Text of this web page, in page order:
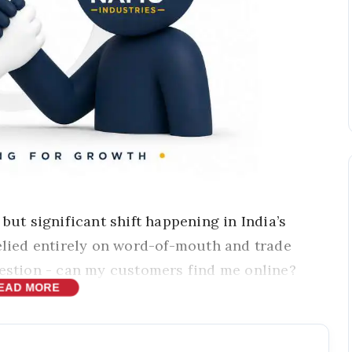
but significant shift happening in India’s
entirely on word-of-mouth and trade
- can my customers find me online?
MORE